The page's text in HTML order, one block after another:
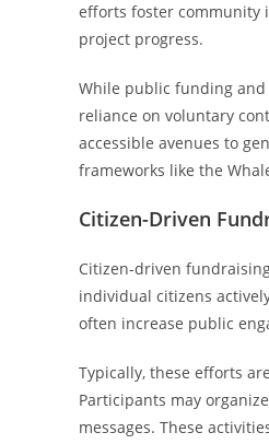
efforts foster community
project progress.
While public funding
reliance on voluntary
accessible avenues to
frameworks like the
Citizen-Driven
Citizen-driven
individual citizens
often increase public
Typically, these efforts
Participants may
messages. These